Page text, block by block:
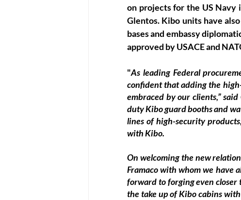
on projects for the US Navy
Glentos. Kibo units have
bases and embassy
approved by USACE and
"As leading Federal
confident that adding the
embraced by our clients,”
duty Kibo guard booths and
lines of high-security
with Kibo.
On welcoming the new
Framaco with whom we have
forward to forging even closer
the take up of Kibo cabins